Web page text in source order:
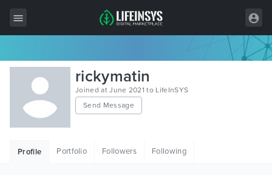
All Items
Wordpress
HTML
rickymatin
Joined at June 2021 to LifeInSYS
Send Message
Profile Portfolio Followers Following